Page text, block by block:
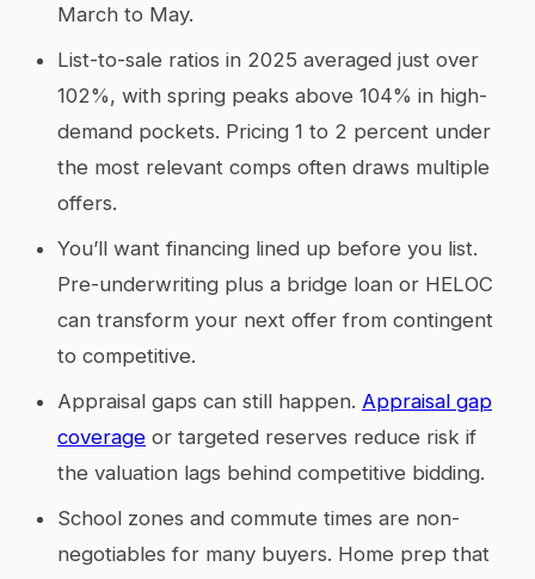
March to May.
List-to-sale ratios in 2025 averaged just over
102%, with spring peaks above 104% in high-
demand pockets. Pricing 1 to 2 percent under
the most relevant comps often draws multiple
offers.
You’ll want financing lined up before you list.
Pre-underwriting plus a bridge loan or HELOC
can transform your next offer from contingent
to competitive.
Appraisal gaps can still happen. Appraisal gap
coverage or targeted reserves reduce risk if
the valuation lags behind competitive bidding.
School zones and commute times are non-
negotiables for many buyers. Home prep that